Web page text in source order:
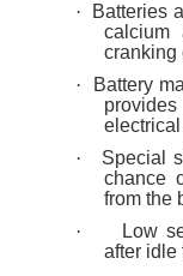
·
Batteries
calcium
cranking
·
Battery
·
Special
chance
from the
·
Low
after idle